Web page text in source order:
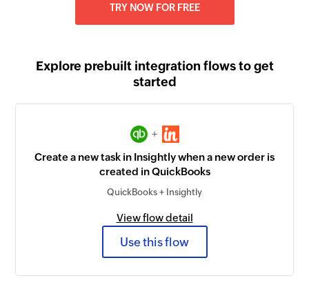
TRY NOW FOR FREE
Explore prebuilt integration flows to get
started
+
Create a new task in Insightly when a new order is
created in QuickBooks
QuickBooks + Insightly
View flow detail
Use this flow